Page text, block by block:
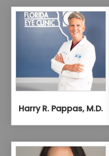
Harry R. Pappas, M.D.